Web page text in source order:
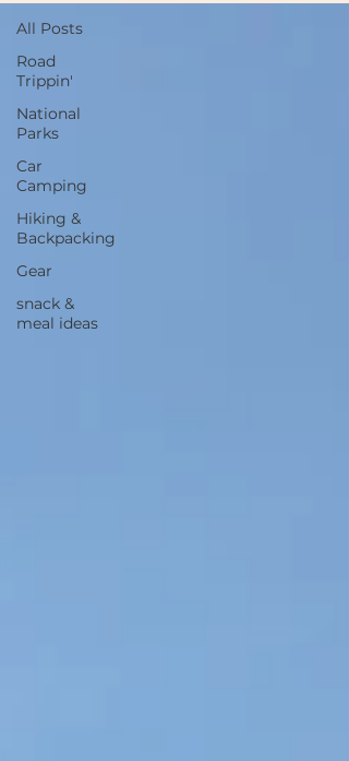
All Posts
Road
Trippin'
National
Parks
Car
Camping
Hiking &
Backpacking
Gear
snack &
meal ideas